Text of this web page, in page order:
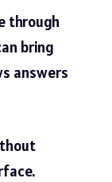
through
bring
answers